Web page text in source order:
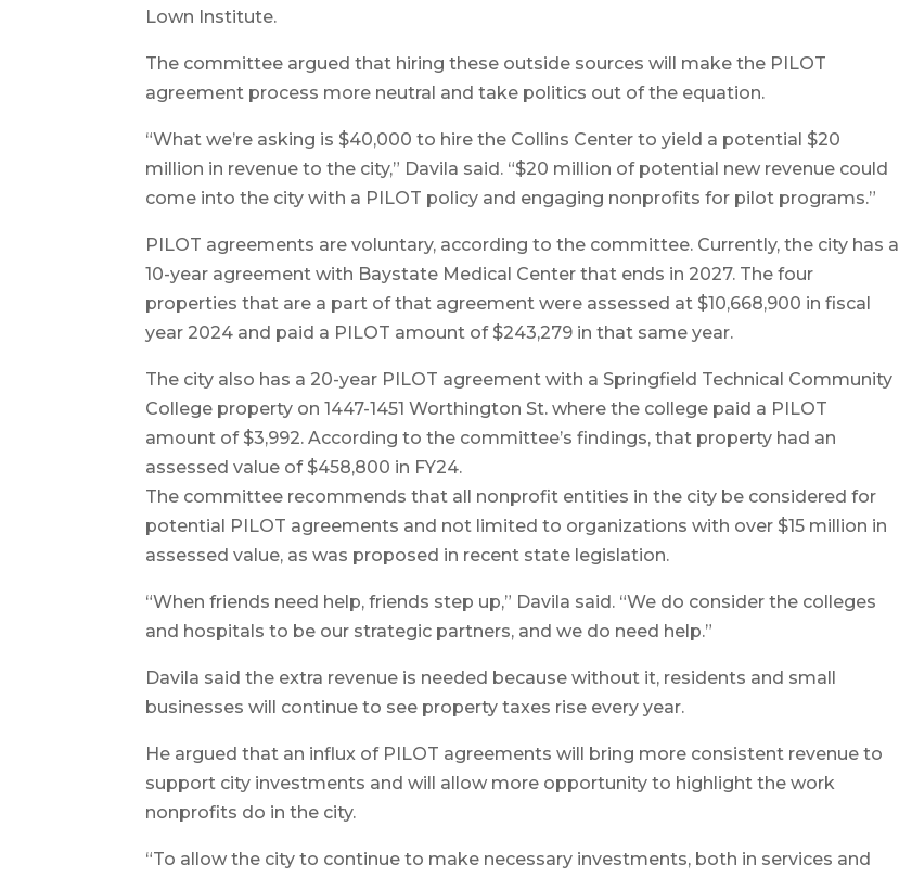
Lown Institute.
The committee argued that hiring these outside sources will make the PILOT
agreement process more neutral and take politics out of the equation.
“What we’re asking is $40,000 to hire the Collins Center to yield a potential $20
million in revenue to the city,” Davila said. “$20 million of potential new revenue could
come into the city with a PILOT policy and engaging nonprofits for pilot programs.”
PILOT agreements are voluntary, according to the committee. Currently, the city has a
10-year agreement with Baystate Medical Center that ends in 2027. The four
properties that are a part of that agreement were assessed at $10,668,900 in fiscal
year 2024 and paid a PILOT amount of $243,279 in that same year.
The city also has a 20-year PILOT agreement with a Springfield Technical Community
College property on 1447-1451 Worthington St. where the college paid a PILOT
amount of $3,992. According to the committee’s findings, that property had an
assessed value of $458,800 in FY24.
The committee recommends that all nonprofit entities in the city be considered for
potential PILOT agreements and not limited to organizations with over $15 million in
assessed value, as was proposed in recent state legislation.
“When friends need help, friends step up,” Davila said. “We do consider the colleges
and hospitals to be our strategic partners, and we do need help.”
Davila said the extra revenue is needed because without it, residents and small
businesses will continue to see property taxes rise every year.
He argued that an influx of PILOT agreements will bring more consistent revenue to
support city investments and will allow more opportunity to highlight the work
nonprofits do in the city.
“To allow the city to continue to make necessary investments, both in services and